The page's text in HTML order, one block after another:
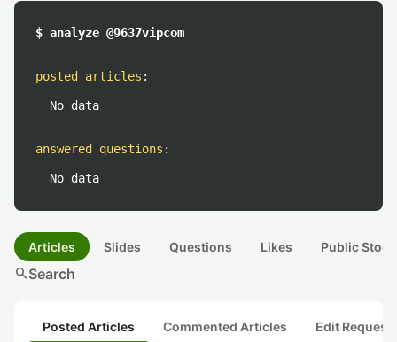
$ analyze @9637vipcom
posted articles :
No data
answered questions :
No data
Articles Slides Questions Likes Public
searchSearch
Posted Articles Commented Articles Edit